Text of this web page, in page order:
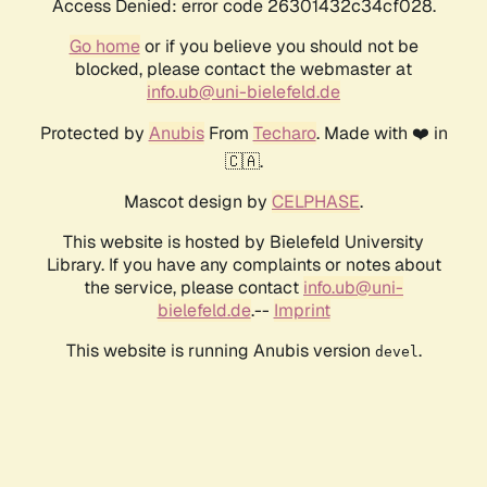
Access Denied: error code 26301432c34cf028.
Go homeor if you believe you should not be
blocked, please contact the webmaster at
info.ub@uni-bielefeld.de
Protected by AnubisFrom Techaro. Made with ❤️ in
🇨🇦.
Mascot design by CELPHASE.
This website is hosted by Bielefeld University
Library. If you have any complaints or notes about
the service, please contact info.ub@uni-
bielefeld.de.-- Imprint
This website is running Anubis version devel .